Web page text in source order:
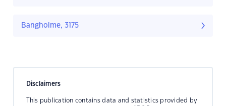
Bangholme, 3175
Disclaimers
This publication contains data and statistics provided by